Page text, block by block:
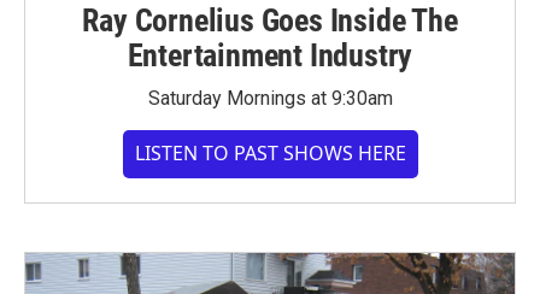
Ray Cornelius Goes Inside The
Entertainment Industry
Saturday Mornings at 9:30am
LISTEN TO PAST SHOWS HERE